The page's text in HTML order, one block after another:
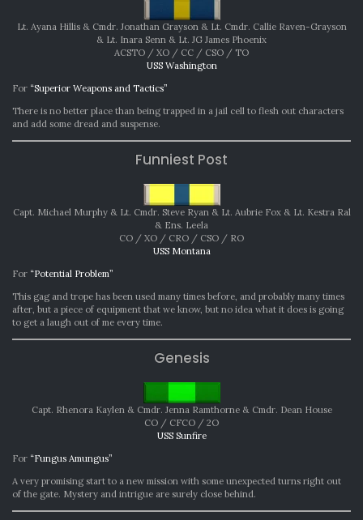
Lt. Ayana Hillis & Cmdr. Jonathan Grayson & Lt. Cmdr. Callie Raven-Grayson
& Lt. Inara Senn & Lt. JG James Phoenix
ACSTO / XO / CC / CSO / TO
USS Washington
For “Superior Weapons and Tactics”
There is no better place than being trapped in a jail cell to flesh out characters
and add some dread and suspense.
Funniest Post
Capt. Michael Murphy & Lt. Cmdr. Steve Ryan & Lt. Aubrie Fox & Lt. Kestra Ral
& Ens. Leela
CO / XO / CRO / CSO / RO
USS Montana
For “Potential Problem”
This gag and trope has been used many times before, and probably many times
after, but a piece of equipment that we know, but no idea what it does is going
to get a laugh out of me every time.
Genesis
Capt. Rhenora Kaylen & Cmdr. Jenna Ramthorne & Cmdr. Dean House
CO / CFCO / 2O
USS Sunfire
For “Fungus Amungus”
A very promising start to a new mission with some unexpected turns right out
of the gate. Mystery and intrigue are surely close behind.